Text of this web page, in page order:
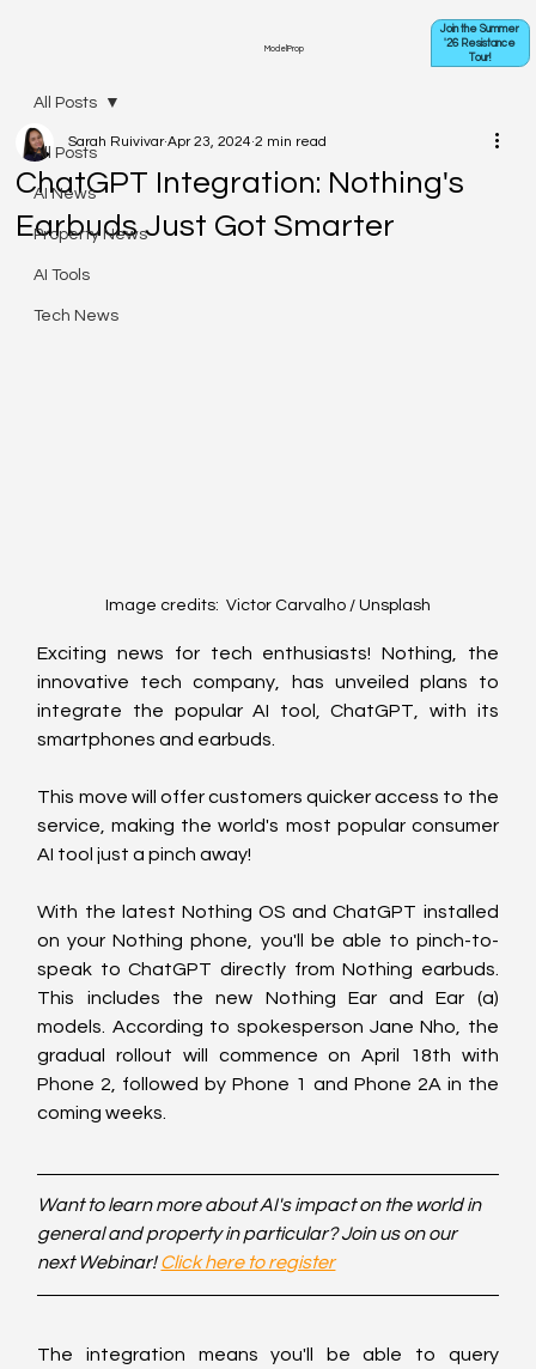
ModelProp
Join the Summer
'26 Resistance
Tour!
All Posts
AI News
Property News
AI Tools
Tech News
All Posts
ChatGPT Integration: Nothing's
Earbuds Just Got Smarter
Sarah Ruivivar Apr 23, 2024 2 min read
Image credits:  Victor Carvalho / Unsplash
Exciting news for tech enthusiasts! Nothing, the
innovative tech company, has unveiled plans to
integrate the popular AI tool, ChatGPT, with its
smartphones and earbuds.
This move will offer customers quicker access to the
service, making the world's most popular consumer
AI tool just a pinch away!
With the latest Nothing OS and ChatGPT installed
on your Nothing phone, you'll be able to pinch-to-
speak to ChatGPT directly from Nothing earbuds.
This includes the new Nothing Ear and Ear (a)
models. According to spokesperson Jane Nho, the
gradual rollout will commence on April 18th with
Phone 2, followed by Phone 1 and Phone 2A in the
coming weeks.
Want to learn more about AI's impact on the world in
general and property in particular? Join us on our
next Webinar! Click here to register
The integration means you'll be able to query